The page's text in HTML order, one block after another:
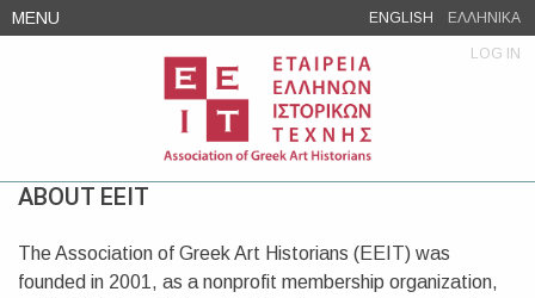
Skip
to
MENU ENGLISH ΕΛΛΗΝΙΚΑ
LOG IN
ABOUT EEIT
The Association of Greek Art Historians (EEIT) was
founded in 2001, as a nonprofit membership organization,